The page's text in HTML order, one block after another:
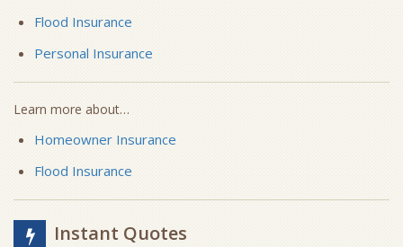
Flood Insurance
Personal Insurance
Learn more about…
Homeowner Insurance
Flood Insurance
Instant Quotes